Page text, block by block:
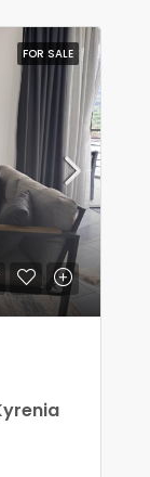
FOR SALE